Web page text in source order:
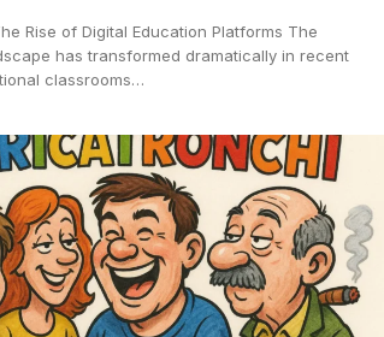
Rise of Digital Education Platforms The
has transformed dramatically in recent
classrooms…